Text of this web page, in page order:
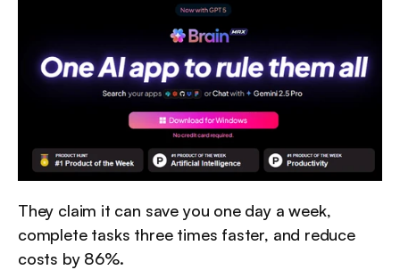
They claim it can save you one day a week,
complete tasks three times faster, and reduce
costs by 86%.